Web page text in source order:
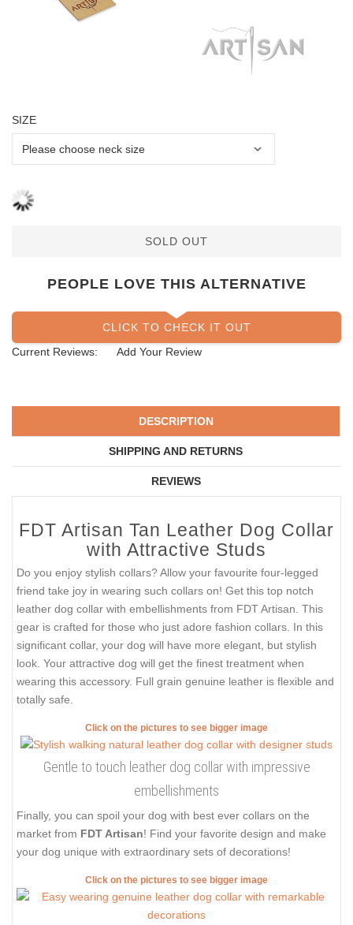
SIZE
SOLD OUT
PEOPLE LOVE THIS ALTERNATIVE
CLICK TO CHECK IT OUT
Current Reviews:
Add Your Review
DESCRIPTION
SHIPPING AND RETURNS
REVIEWS
FDT Artisan Tan Leather Dog Collar
with Attractive Studs
Do you enjoy stylish collars? Allow your favourite four-legged
friend take joy in wearing such collars on! Get this top notch
leather dog collar with embellishments from FDT Artisan. This
gear is crafted for those who just adore fashion collars. In this
significant collar, your dog will have more elegant, but stylish
look. Your attractive dog will get the finest treatment when
wearing this accessory. Full grain genuine leather is flexible and
totally safe.
Click on the pictures to see bigger image
Gentle to touch leather dog collar with impressive
embellishments
Finally, you can spoil your dog with best ever collars on the
market from FDT Artisan! Find your favorite design and make
your dog unique with extraordinary sets of decorations!
Click on the pictures to see bigger image